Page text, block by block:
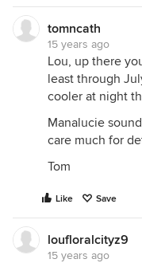
tomncath
15 years ago
Lou, up there
least through
cooler at night
Manalucie
care much for
Tom
Like Save
loufloralcityz9
15 years ago